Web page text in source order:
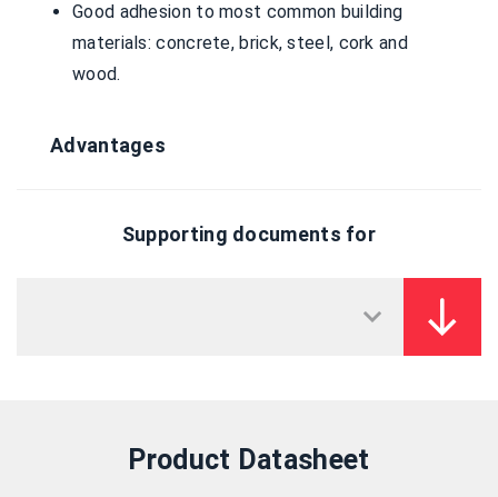
Good adhesion to most common building
materials: concrete, brick, steel, cork and
wood.
Advantages
Supporting documents for
Product Datasheet